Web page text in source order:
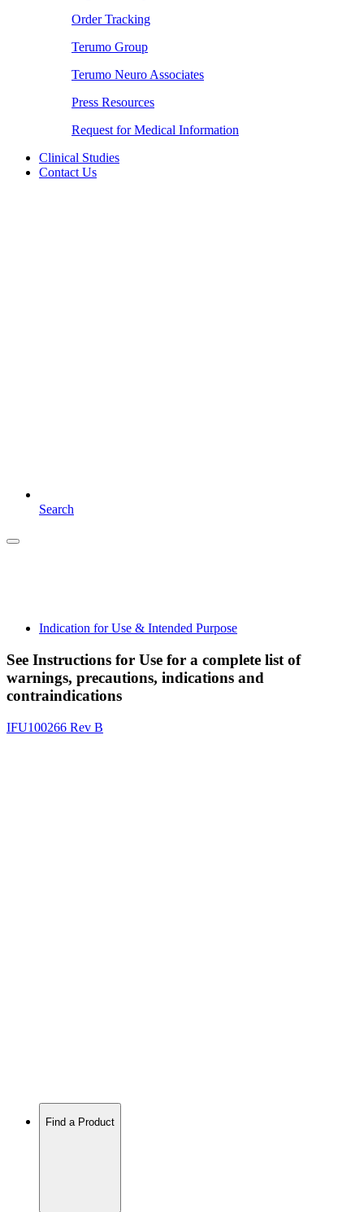
Order Tracking
Terumo Group
Terumo Neuro Associates
Press Resources
Request for Medical Information
Clinical Studies
Contact Us
Search
Indication for Use & Intended Purpose
See Instructions for Use for a complete list of
warnings, precautions, indications and
contraindications
IFU100266 Rev B
Find a Product